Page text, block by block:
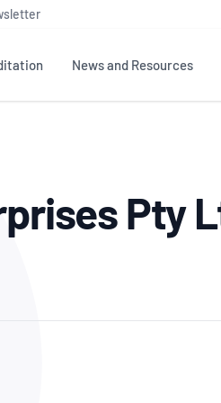
Testing &
ISO/IEC 17025
News and Resources
NATA structure
Accreditation AdvisoryPty